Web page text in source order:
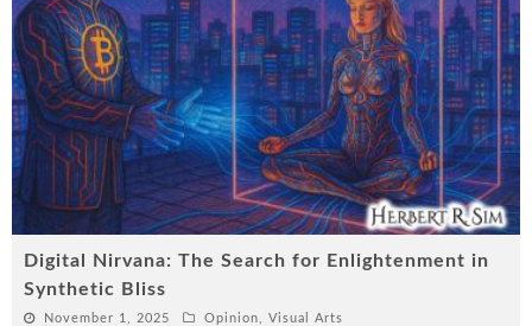
Digital Nirvana: The Search for Enlightenment in
Synthetic Bliss
November 1, 2025 Opinion Visual Arts